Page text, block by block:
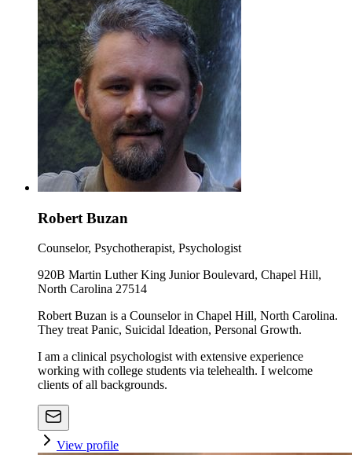
Robert Buzan
Counselor, Psychotherapist, Psychologist
920B Martin Luther King Junior Boulevard, Chapel Hill,
North Carolina 27514
Robert Buzan is a Counselor in Chapel Hill, North Carolina.
They treat Panic, Suicidal Ideation, Personal Growth.
I am a clinical psychologist with extensive experience
working with college students via telehealth. I welcome
clients of all backgrounds.
View profile